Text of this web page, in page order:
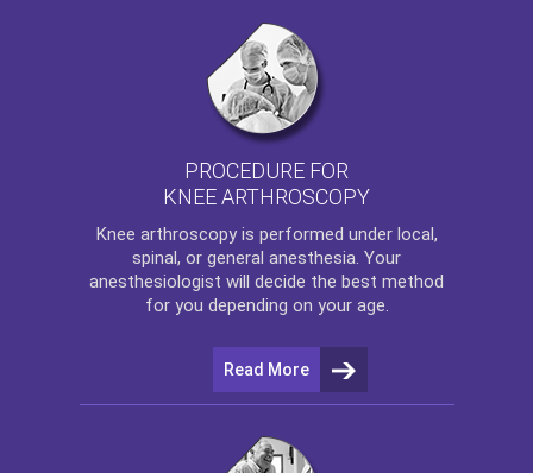
PROCEDURE FOR
KNEE ARTHROSCOPY
Knee arthroscopyis performed under local,
spinal, or general anesthesia. Your
anesthesiologist will decide the best method
for you depending on your age.
Read More